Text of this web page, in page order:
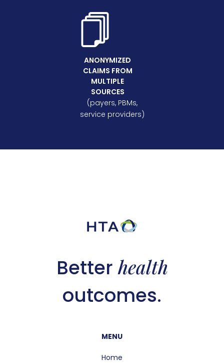
ANONYMIZED
CLAIMS FROM
MULTIPLE
SOURCES
(payers, PBMs,
service providers)
Betterhealth
outcomes.
MENU
Home